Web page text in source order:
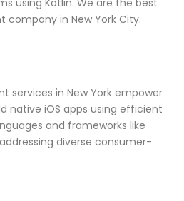
in New York City.
services in New York empower
native iOS apps using efficient
and frameworks like
diverse consumer-